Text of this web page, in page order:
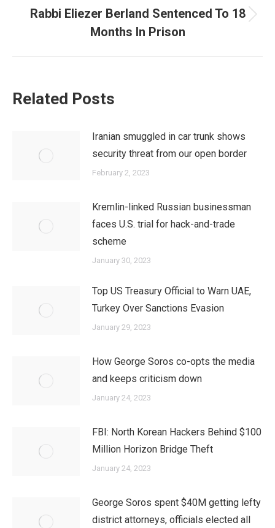
Next
post:
Rabbi Eliezer Berland Sentenced To 18
Months In Prison
Related Posts
Iranian smuggled in car trunk shows
security threat from our open border
February 2, 2023
Kremlin-linked Russian businessman
faces U.S. trial for hack-and-trade
scheme
January 30, 2023
Top US Treasury Official to Warn UAE,
Turkey Over Sanctions Evasion
January 29, 2023
How George Soros co-opts the media
and keeps criticism down
January 24, 2023
FBI: North Korean Hackers Behind $100
Million Horizon Bridge Theft
January 24, 2023
George Soros spent $40M getting lefty
district attorneys, officials elected all